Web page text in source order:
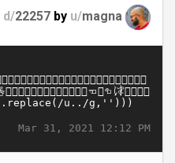
d/22257 by u/magna
Mar 31, 2021 12:12 PM